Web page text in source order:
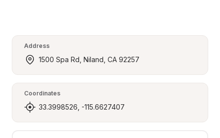
Address
1500 Spa Rd, Niland, CA 92257
Coordinates
33.3998526, -115.6627407